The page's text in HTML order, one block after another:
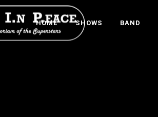
HOME SHOWS BAND